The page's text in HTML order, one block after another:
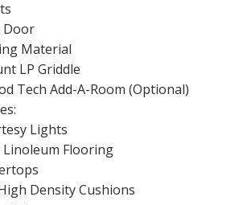
Door
Material
LP Griddle
Tech Add-A-Room (Optional)
Lights
Linoleum Flooring
Density Cushions